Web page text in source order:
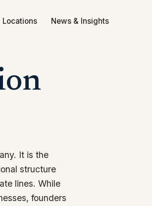
Locations News & Insights
It is the
structure
lines. While
founders